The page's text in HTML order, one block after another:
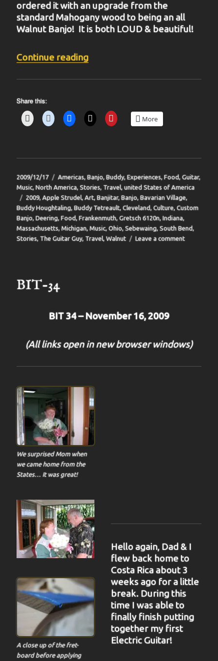
ordered it with an upgrade from the
standard Mahogany wood to being an all
Walnut Banjo! It is both LOUD & beautiful!
Continue reading“BIT-35”
Share this:
More
Posted
on
2009/12/17 Categories
Americas,Banjo,Buddy,Experiences,Food,Guitar,
Music,North America,Stories,Travel,united States of America
Tags
2009,Apple Strudel,Art,Banjitar,Banjo,Bavarian Village,
Buddy Houghtaling,Buddy Tetreault,Cleveland,Culture,Custom
Banjo,Deering,Food,Frankenmuth,Gretsch 6120n,Indiana,
Massachusetts,Michigan,Music,Ohio,Sebewaing,South Bend,
Stories,The Guitar Guy,Travel,Walnut Leave a commenton
BIT-34
BIT 34 – November 16, 2009
(All links open in new browser windows)
We surprised Mom when
we came home from the
States… It was great!
A close up of the fret-
board before applying
Hello again, Dad & I
flew back home to
Costa Rica about 3
weeks ago for a little
break. During this
time I was able to
finally finish putting
together my first
Electric Guitar!